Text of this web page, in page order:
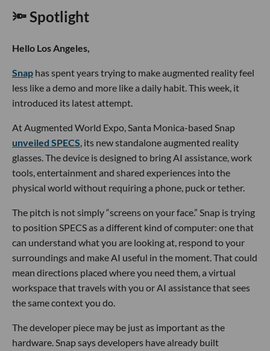
🔦 Spotlight
Hello Los Angeles,
Snap has spent years trying to make augmented reality feel
less like a demo and more like a daily habit. This week, it
introduced its latest attempt.
At Augmented World Expo, Santa Monica-based Snap
unveiled SPECS, its new standalone augmented reality
glasses. The device is designed to bring AI assistance, work
tools, entertainment and shared experiences into the
physical world without requiring a phone, puck or tether.
The pitch is not simply “screens on your face.” Snap is trying
to position SPECS as a different kind of computer: one that
can understand what you are looking at, respond to your
surroundings and make AI useful in the moment. That could
mean directions placed where you need them, a virtual
workspace that travels with you or AI assistance that sees
the same context you do.
The developer piece may be just as important as the
hardware. Snap says developers have already built